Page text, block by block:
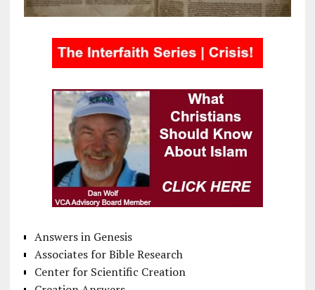
Answers in Genesis
Associates for Bible Research
Center for Scientific Creation